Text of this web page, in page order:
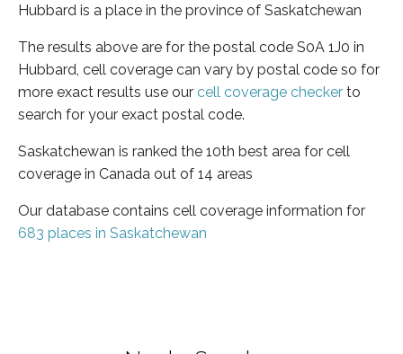
Hubbard is a place in the province of Saskatchewan
The results above are for the postal code S0A 1J0 in
Hubbard, cell coverage can vary by postal code so for
more exact results use our cell coverage checker to
search for your exact postal code.
Saskatchewan is ranked the 10th best area for cell
coverage in Canada out of 14 areas
Our database contains cell coverage information for
683 places in Saskatchewan